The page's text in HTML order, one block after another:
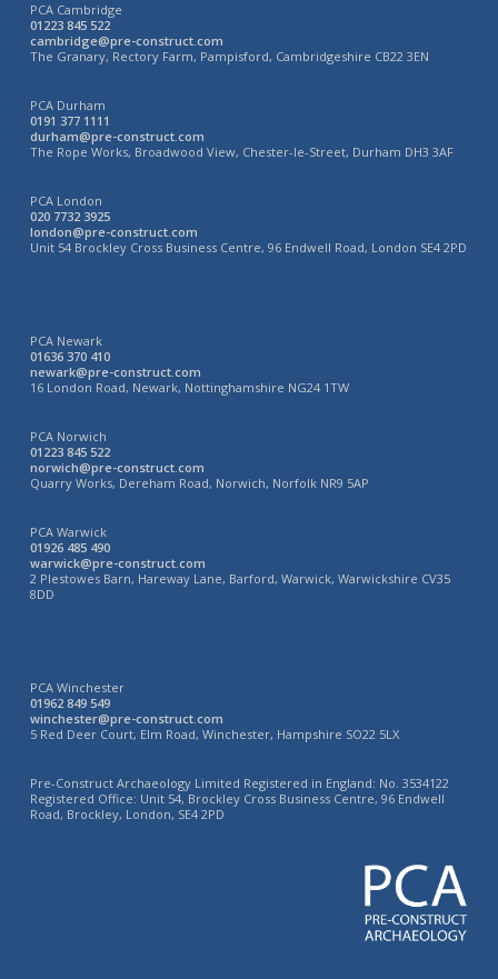
PCA Cambridge
01223 845 522
cambridge@pre-construct.com
The Granary, Rectory Farm, Pampisford, Cambridgeshire CB22 3EN
PCA Durham
0191 377 1111
durham@pre-construct.com
The Rope Works, Broadwood View, Chester-le-Street, Durham DH3 3AF
PCA London
020 7732 3925
london@pre-construct.com
Unit 54 Brockley Cross Business Centre, 96 Endwell Road, London SE4 2PD
PCA Newark
01636 370 410
newark@pre-construct.com
16 London Road, Newark, Nottinghamshire NG24 1TW
PCA Norwich
01223 845 522
norwich@pre-construct.com
Quarry Works, Dereham Road, Norwich, Norfolk NR9 5AP
PCA Warwick
01926 485 490
warwick@pre-construct.com
2 Plestowes Barn, Hareway Lane, Barford, Warwick, Warwickshire CV35
8DD
PCA Winchester
01962 849 549
winchester@pre-construct.com
5 Red Deer Court, Elm Road, Winchester, Hampshire SO22 5LX
Pre-Construct Archaeology Limited Registered in England: No. 3534122
Registered Office: Unit 54, Brockley Cross Business Centre, 96 Endwell
Road, Brockley, London, SE4 2PD